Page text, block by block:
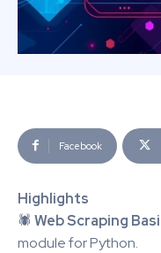
Facebook
Highlights
🕷️ Web Scraping
module for Python.